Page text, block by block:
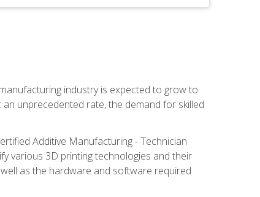
industry is expected to grow to
unprecedented rate, the demand for skilled
Additive Manufacturing - Technician
various 3D printing technologies and their
as the hardware and software required